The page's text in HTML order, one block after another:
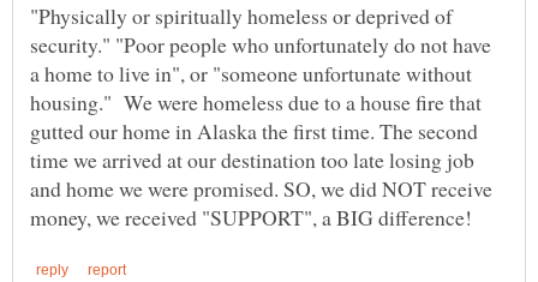
"Physically or spiritually homeless or deprived of
security." "Poor people who unfortunately do not have
a home to live in", or "someone unfortunate without
housing." We were homeless due to a house fire that
gutted our home in Alaska the first time. The second
time we arrived at our destination too late losing job
and home we were promised. SO, we did NOT receive